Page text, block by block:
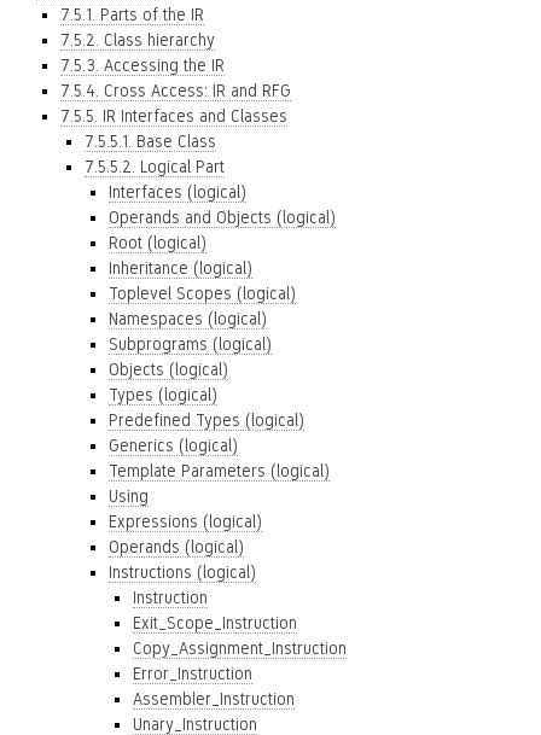
7.5.1. Parts of the IR
7.5.2. Class hierarchy
7.5.3. Accessing the IR
7.5.4. Cross Access: IR and RFG
7.5.5. IR Interfaces and Classes
7.5.5.1. Base Class
7.5.5.2. Logical Part
Interfaces (logical)
Operands and Objects (logical)
Root (logical)
Inheritance (logical)
Toplevel Scopes (logical)
Namespaces (logical)
Subprograms (logical)
Objects (logical)
Types (logical)
Predefined Types (logical)
Generics (logical)
Template Parameters (logical)
Using
Expressions (logical)
Operands (logical)
Instructions (logical)
Instruction
Exit_Scope_Instruction
Copy_Assignment_Instruction
Error_Instruction
Assembler_Instruction
Unary_Instruction